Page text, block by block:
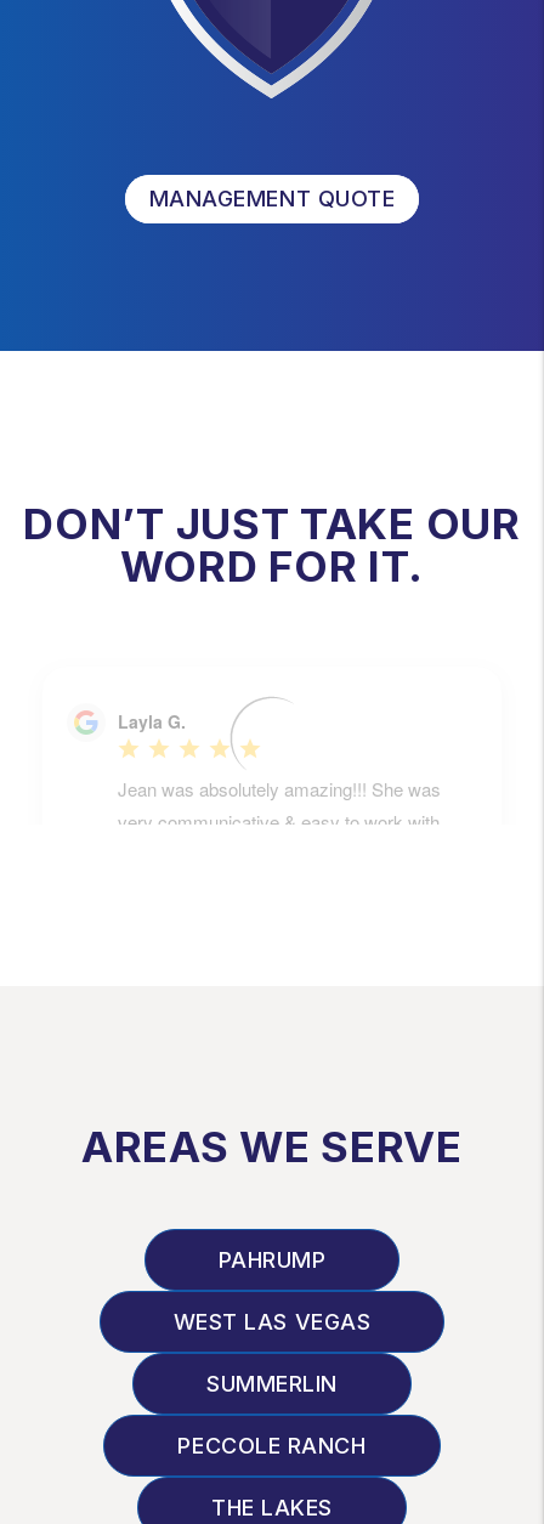
MANAGEMENT QUOTE
DON’T JUST TAKE OUR
WORD FOR IT.
AREAS WE SERVE
PAHRUMP
WEST LAS VEGAS
SUMMERLIN
PECCOLE RANCH
THE LAKES